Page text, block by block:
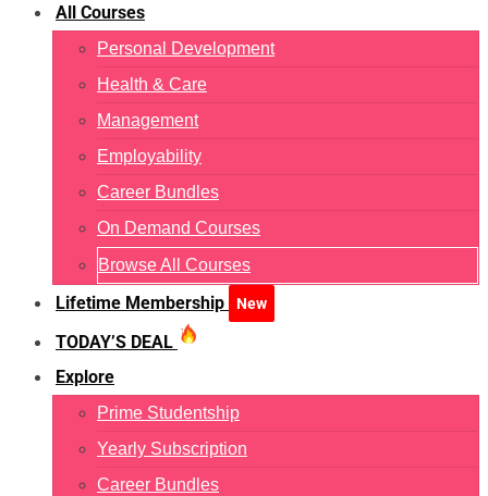
All Courses
Personal Development
Health & Care
Management
Employability
Career Bundles
On Demand Courses
Browse All Courses
Lifetime Membership New
TODAY’S DEAL
Explore
Prime Studentship
Yearly Subscription
Career Bundles